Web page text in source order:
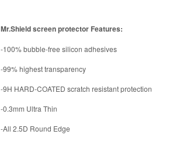
Mr.Shield screen protector Features:
-100% bubble-free silicon adhesives
-99% highest transparency
-9H HARD-COATED scratch resistant protection
-0.3mm Ultra Thin
-All 2.5D Round Edge